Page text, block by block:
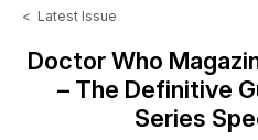
< Latest Issue
Doctor Who
– The Definitive
Series